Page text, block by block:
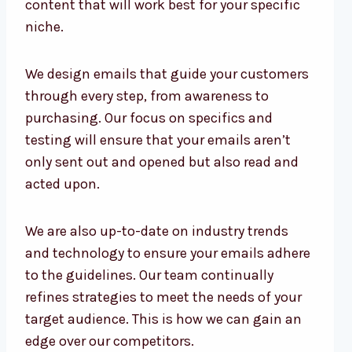
content that will work best for your specific
niche.
We design emails that guide your customers
through every step, from awareness to
purchasing. Our focus on specifics and
testing will ensure that your emails aren’t
only sent out and opened but also read and
acted upon.
We are also up-to-date on industry trends
and technology to ensure your emails adhere
to the guidelines. Our team continually
refines strategies to meet the needs of your
target audience. This is how we can gain an
edge over our competitors.